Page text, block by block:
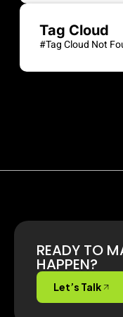
Tag Cloud
#Tag Cloud Not
READY TO
HAPPEN?
Let’s Talk